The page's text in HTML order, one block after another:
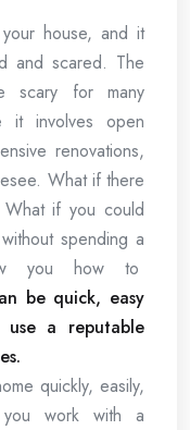
house, and it
and scared. The
scary for many
it involves open
renovations,
What if there
if you could
spending a
you how to
be quick, easy
a reputable
quickly, easily,
work with a